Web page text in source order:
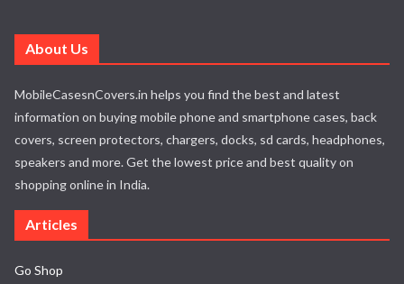
About Us
MobileCasesnCovers.in helps you find the best and latest
information on buying mobile phone and smartphone cases, back
covers, screen protectors, chargers, docks, sd cards, headphones,
speakers and more. Get the lowest price and best quality on
shopping online in India.
Articles
Go Shop